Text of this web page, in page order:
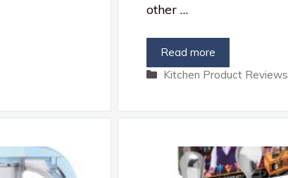
other …
Read more
Categories
Kitchen Product Reviews